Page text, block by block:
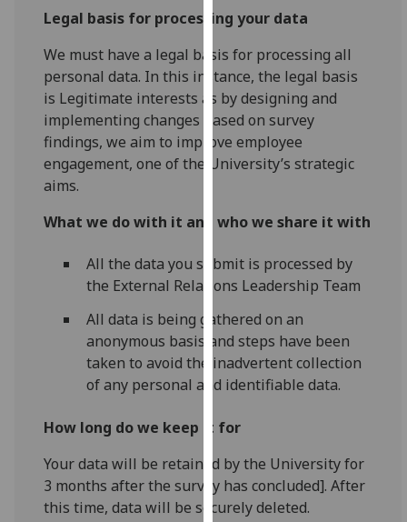
them
on
our
privacy
policy
page.
Analytics
happy
analytics
data
being
recorded
I do not
want
Personalised
advertising
Legal basis for processing your data
We must have a legal basis for processing all
personal data. In this instance, the legal basis
is Legitimate interests as by designing and
implementing changes based on survey
findings, we aim to improve employee
engagement, one of the University’s strategic
aims.
What we do with it and who we share it with
All the data you submit is processed by
the External Relations Leadership Team
All data is being gathered on an
anonymous basis and steps have been
taken to avoid the inadvertent collection
of any personal and identifiable data.
How long do we keep it for
Your data will be retained by the University for
3 months after the survey has concluded]. After
this time, data will be securely deleted.